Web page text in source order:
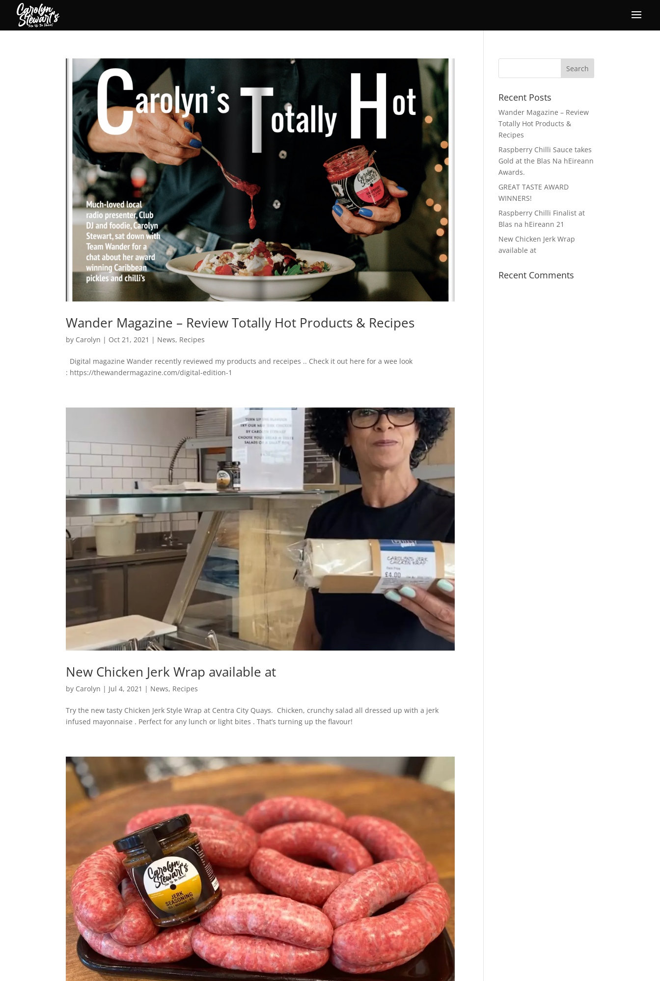
Wander Magazine – Review Totally Hot Products & Recipes
by Carolyn | Oct 21, 2021 | News, Recipes
Digital magazine Wander recently reviewed my products and receipes .. Check it out here for a wee look
: https://thewandermagazine.com/digital-edition-1
New Chicken Jerk Wrap available at
by Carolyn | Jul 4, 2021 | News, Recipes
Try the new tasty Chicken Jerk Style Wrap at Centra City Quays. Chicken, crunchy salad all dressed up with a jerk
infused mayonnaise . Perfect for any lunch or light bites . That’s turning up the flavour!
Recent Posts
Wander Magazine – Review
Totally Hot Products &
Recipes
Raspberry Chilli Sauce takes
Gold at the Blas Na hEireann
Awards.
GREAT TASTE AWARD
WINNERS!
Raspberry Chilli Finalist at
Blas na hEireann 21
New Chicken Jerk Wrap
available at
Recent Comments